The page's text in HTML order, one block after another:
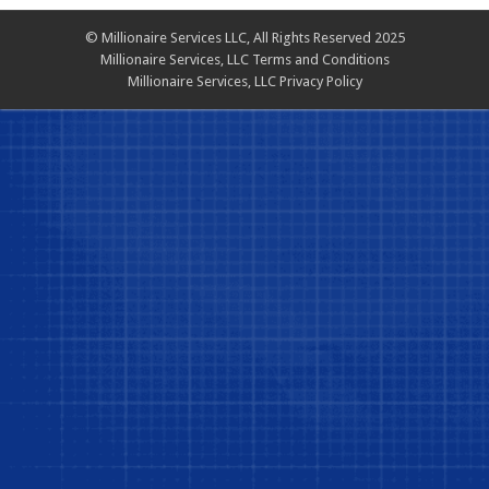
© Millionaire Services LLC, All Rights Reserved 2025
Millionaire Services, LLC Terms and Conditions
Millionaire Services, LLC Privacy Policy